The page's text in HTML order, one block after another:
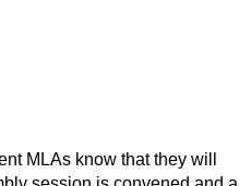
MLAs know that they will